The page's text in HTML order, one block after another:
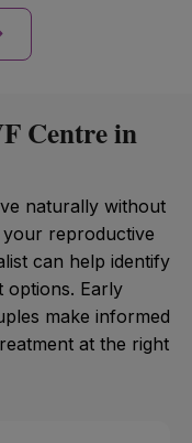
Centre in
naturally without
reproductive
can help identify
options. Early
make informed
at the right